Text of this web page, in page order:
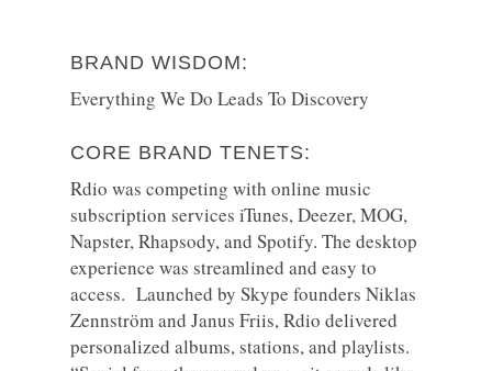
BRAND WISDOM:
Everything We Do Leads To Discovery
CORE BRAND TENETS:
Rdio was competing with online music
subscription services iTunes, Deezer, MOG,
Napster, Rhapsody, and Spotify. The desktop
experience was streamlined and easy to
access. Launched by Skype founders Niklas
Zennström and Janus Friis, Rdio delivered
personalized albums, stations, and playlists.